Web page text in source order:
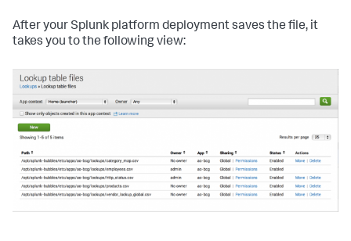
After your Splunk platform deployment saves the file, it
takes you to the following view: